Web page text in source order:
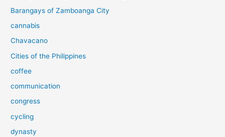
Barangays of Zamboanga City
cannabis
Chavacano
Cities of the Philippines
coffee
communication
congress
cycling
dynasty